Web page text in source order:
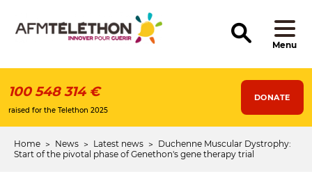
content
Menu
100 548 314 €
raised for the Telethon 2025
DONATE
Breadcrumb
Home News Latest news
Duchenne Muscular Dystrophy:
Start of the pivotal phase of Genethon's gene therapy trial